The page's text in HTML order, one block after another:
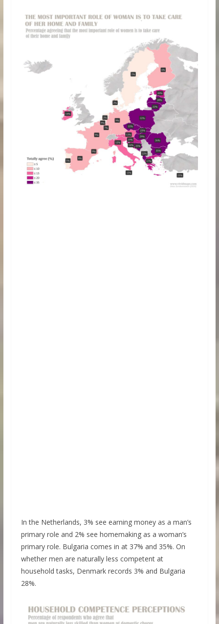
In the Netherlands, 3% see earning money as a man’s
primary role and 2% see homemaking as a woman’s
primary role. Bulgaria comes in at 37% and 35%. On
whether men are naturally less competent at
household tasks, Denmark records 3% and Bulgaria
28%.